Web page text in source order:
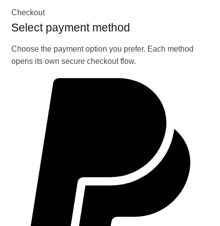
Checkout
Select payment method
Choose the payment option you prefer. Each method
opens its own secure checkout flow.